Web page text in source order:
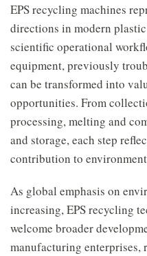
EPS recycling machines
directions in modern
scientific operational
equipment, previously
can be transformed into
opportunities. From
processing, melting and
and storage, each step
contribution to
As global emphasis on
increasing, EPS recycling
welcome broader
manufacturing enterprises,